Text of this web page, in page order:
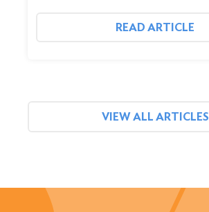
READ ARTICLE
VIEW ALL ARTICLES